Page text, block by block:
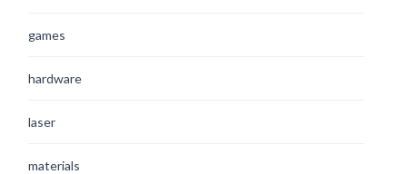
games
hardware
laser
materials